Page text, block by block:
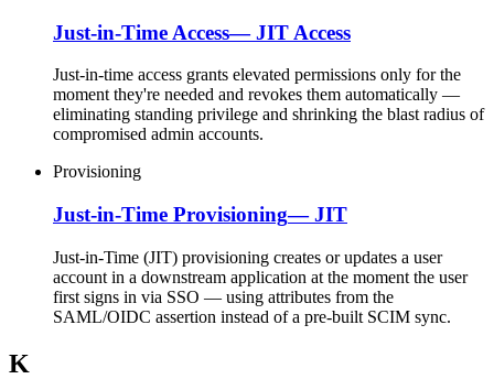
Just-in-Time Access—JIT Access
Just-in-time access grants elevated permissions only for the
moment they're needed and revokes them automatically —
eliminating standing privilege and shrinking the blast radius of
compromised admin accounts.
Provisioning
Just-in-Time Provisioning—JIT
Just-in-Time (JIT) provisioning creates or updates a user
account in a downstream application at the moment the user
first signs in via SSO — using attributes from the
SAML/OIDC assertion instead of a pre-built SCIM sync.
K